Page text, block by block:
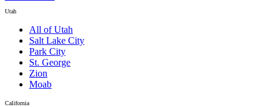
Utah
All of Utah
Salt Lake City
Park City
St. George
Zion
Moab
California